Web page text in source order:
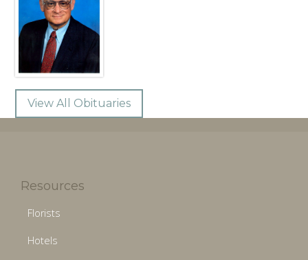
View All Obituaries
Resources
Florists
Hotels